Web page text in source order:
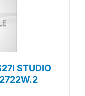
STUDIO